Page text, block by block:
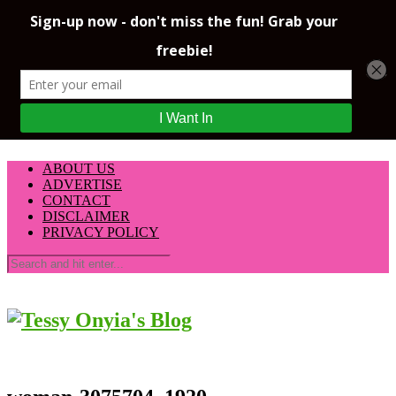
ABOUT US
ADVERTISE
CONTACT
DISCLAIMER
PRIVACY POLICY